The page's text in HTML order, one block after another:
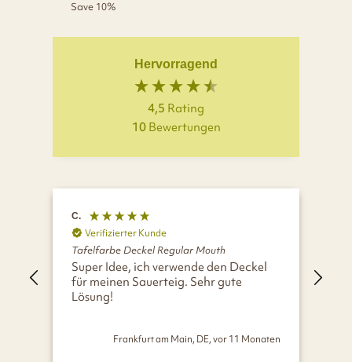
price
Save 10%
Hervorragend
4,5 Rating
10 Bewertungen
C.
Verifizierter Kunde
Tafelfarbe Deckel Regular Mouth
Super Idee, ich verwende den Deckel
für meinen Sauerteig. Sehr gute
Lösung!
Frankfurt am Main, DE, vor 11 Monaten